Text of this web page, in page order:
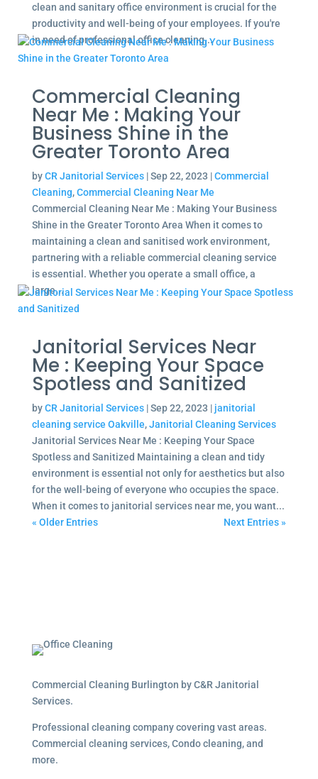
clean and sanitary office environment is crucial for the
productivity and well-being of your employees. If you're
in need of professional office cleaning...
Commercial Cleaning
Near Me : Making Your
Business Shine in the
Greater Toronto Area
byCR Janitorial Services|Sep 22, 2023 |Commercial
Cleaning,Commercial Cleaning Near Me
Commercial Cleaning Near Me : Making Your Business
Shine in the Greater Toronto Area When it comes to
maintaining a clean and sanitised work environment,
partnering with a reliable commercial cleaning service
is essential. Whether you operate a small office, a
large...
Janitorial Services Near
Me : Keeping Your Space
Spotless and Sanitized
byCR Janitorial Services|Sep 22, 2023 | janitorial
cleaning service Oakville,Janitorial Cleaning Services
Janitorial Services Near Me : Keeping Your Space
Spotless and Sanitized Maintaining a clean and tidy
environment is essential not only for aesthetics but also
for the well-being of everyone who occupies the space.
When it comes to janitorial services near me, you want...
« Older Entries
Next Entries »
Commercial Cleaning Burlington by C&R Janitorial
Services.
Professional cleaning company covering vast areas.
Commercial cleaning services, Condo cleaning, and
more.